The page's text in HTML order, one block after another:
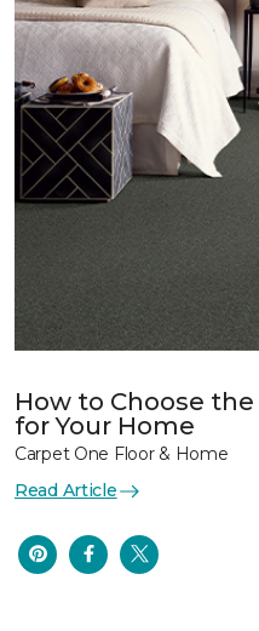
How to Choose
for Your Home
Carpet One Floor & Home
Read Article